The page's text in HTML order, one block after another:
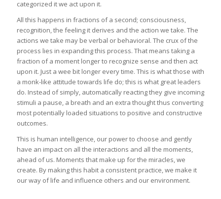
categorized it we act upon it.
All this happens in fractions of a second; consciousness,
recognition, the feeling it derives and the action we take. The
actions we take may be verbal or behavioral. The crux of the
process lies in expanding this process. That means taking a
fraction of a moment longer to recognize sense and then act
upon it. Just a wee bit longer every time. This is what those with
a monk-like attitude towards life do; this is what great leaders
do. Instead of simply, automatically reacting they give incoming
stimuli a pause, a breath and an extra thought thus converting
most potentially loaded situations to positive and constructive
outcomes.
This is human intelligence, our power to choose and gently
have an impact on all the interactions and all the moments,
ahead of us. Moments that make up for the miracles, we
create. By making this habit a consistent practice, we make it
our way of life and influence others and our environment.